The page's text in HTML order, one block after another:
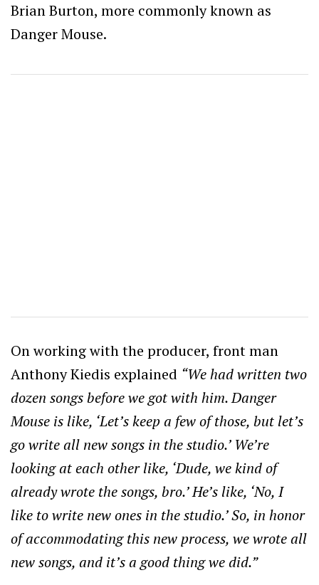
Brian Burton, more commonly known as
Danger Mouse.
On working with the producer, front man
Anthony Kiedis explained “We had written two
dozen songs before we got with him. Danger
Mouse is like, ‘Let’s keep a few of those, but let’s
go write all new songs in the studio.’ We’re
looking at each other like, ‘Dude, we kind of
already wrote the songs, bro.’ He’s like, ‘No, I
like to write new ones in the studio.’ So, in honor
of accommodating this new process, we wrote all
new songs, and it’s a good thing we did.”